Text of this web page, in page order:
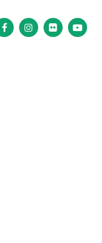
BUTTON
NAV SEARCH
Senator Murphy
Senator Murphy
Senator